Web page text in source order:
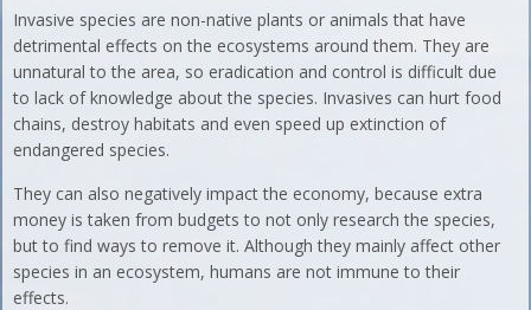
Invasive species are non-native plants or animals that have
detrimental effects on the ecosystems around them. They are
unnatural to the area, so eradication and control is difficult due
to lack of knowledge about the species. Invasives can hurt food
chains, destroy habitats and even speed up extinction of
endangered species.
They can also negatively impact the economy, because extra
money is taken from budgets to not only research the species,
but to find ways to remove it. Although they mainly affect other
species in an ecosystem, humans are not immune to their
effects.